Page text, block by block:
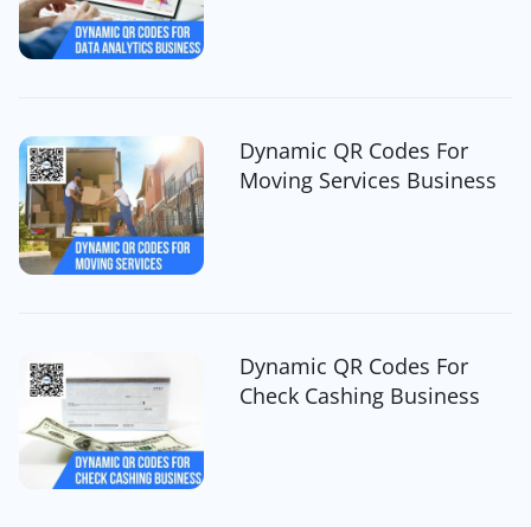
Dynamic QR Codes For
Moving Services Business
Dynamic QR Codes For
Check Cashing Business